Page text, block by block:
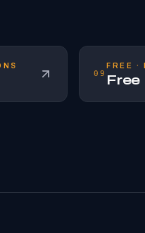
09
FREE ·
Free